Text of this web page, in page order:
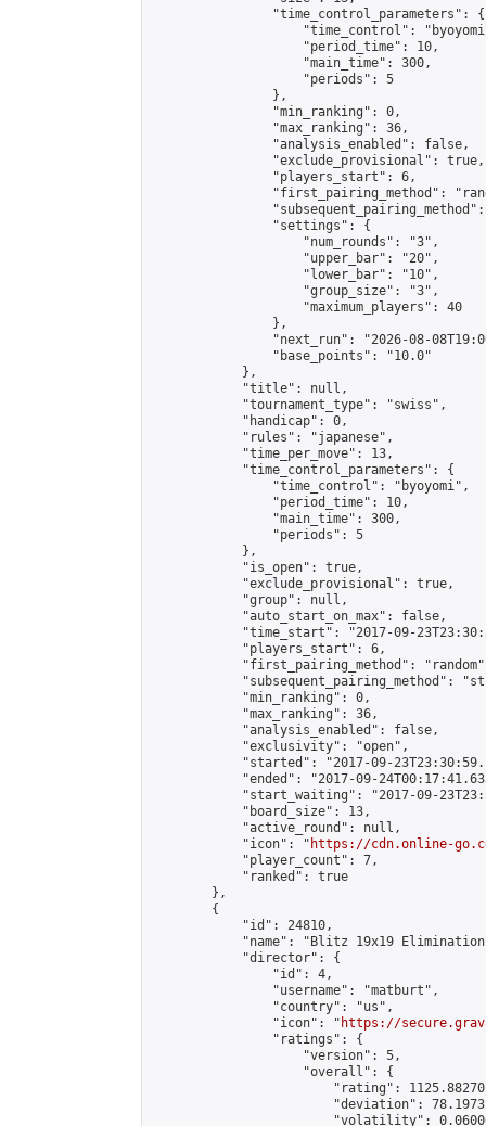
                "time_control_parameters": {
"time_control":
                    "period_time": 10,
                    "main_time": 300,
                    "periods": 5
                },
                "min_ranking": 0,
                "max_ranking": 36,
                "analysis_enabled": false,
                "exclude_provisional": true,
                "players_start": 6,
"first_pairing_method":
                "settings": {
                    "num_rounds": "3",
                    "upper_bar": "20",
                    "lower_bar": "10",
                    "group_size": "3",
                    "maximum_players": 40
                },
"next_run": "2026-08-
                "base_points": "10.0"
            },
            "title": null,
            "tournament_type": "swiss",
            "handicap": 0,
            "rules": "japanese",
            "time_per_move": 13,
            "time_control_parameters": {
                "time_control": "byoyomi",
                "period_time": 10,
                "main_time": 300,
                "periods": 5
            },
            "is_open": true,
            "exclude_provisional": true,
            "group": null,
            "auto_start_on_max": false,
"time_start": "2017-09-
            "players_start": 6,
"first_pairing_method":
"subsequent_pairing_method":
            "min_ranking": 0,
            "max_ranking": 36,
            "analysis_enabled": false,
            "exclusivity": "open",
"started": "2017-09-
"ended": "2017-09-
"start_waiting": "2017-09-
            "board_size": 13,
            "active_round": null,
            "icon": "
https://cdn.online-
            "player_count": 7,
            "ranked": true
        },
        {
            "id": 24810,
"name": "Blitz 19x19
            "director": {
                "id": 4,
                "username": "matburt",
                "country": "us",
                "icon": "
https://
                "ratings": {
                    "version": 5,
                    "overall": {
"rating":
"deviation":
"volatility":